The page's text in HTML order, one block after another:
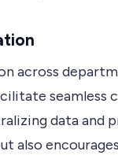
across
seamless
data and
also